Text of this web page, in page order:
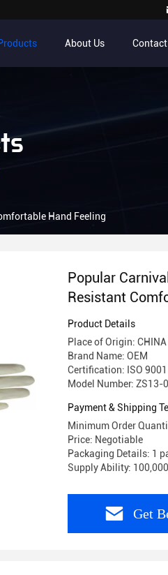
About Us Contact
Hand Feeling
Popular
Resistant
Product Details
Place of Origin: CHINA
Brand Name: OEM
Certification: ISO 9001
Model Number: ZS13-
Payment & Shipping
Minimum Order
Price: Negotiable
Packaging Details: 1
Supply Ability:
Get